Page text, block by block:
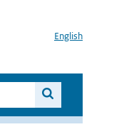
English